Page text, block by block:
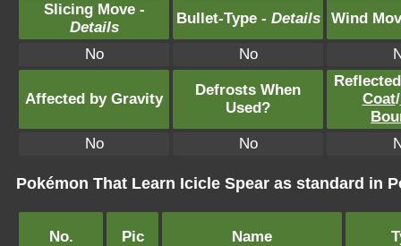
Slicing Move -
Details
Bullet-Type - Details Wind
No No
Affected by Gravity
Defrosts When
Used?
Coat/
No
No
Pokémon That Learn Icicle Spear as standard in
No. Pic Name